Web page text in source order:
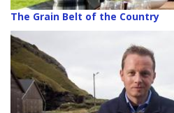
The Grain Belt of the Country